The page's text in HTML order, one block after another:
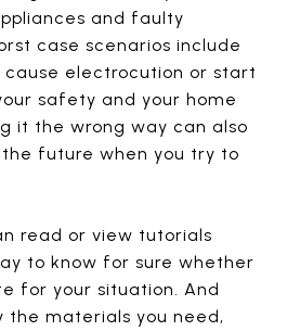
and faulty
case scenarios include
electrocution or start
safety and your home
it the wrong way can also
future when you try to
read or view tutorials
to know for sure whether
for your situation. And
the materials you need,